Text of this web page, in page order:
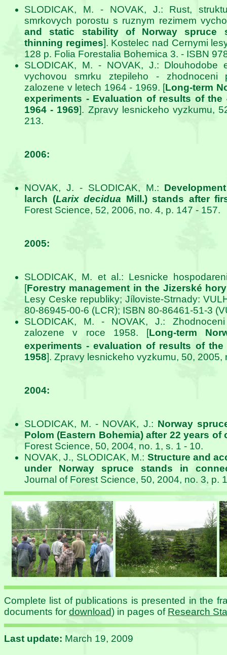
SLODICAK, M. - NOVAK, J.: Rust,
smrkovych porostu s ruznym rezimem
and static stability of Norway spruce
thinning regimes]. Kostelec nad Cernymi
128 p. Folia Forestalia Bohemica 3. - ISBN
SLODICAK, M. - NOVAK, J.: Dlouhodobe
vychovou smrku ztepileho -
zalozene v letech 1964 - 1969. [Long-term
experiments - Evaluation of results of
1964 - 1969]. Zpravy lesnickeho vyzkumu,
213.
2006:
NOVAK, J. - SLODICAK, M.:
larch (Larix decidua Mill.) stands after
Forest Science, 52, 2006, no. 4, p. 147 - 157.
2005:
SLODICAK, M. et al.: Lesnicke
[Forestry management in the Jizerské
Lesy Ceske republiky; Jíloviste-Strnady:
80-86945-00-6 (LCR); ISBN 80-86461-51-3
SLODICAK, M. - NOVAK, J.:
zalozene v roce 1958. [Long-term
experiments - evaluation of results of the
1958]. Zpravy lesnickeho vyzkumu, 50, 2005,
2004:
SLODICAK, M. - NOVAK, J.: Norway
Polom (Eastern Bohemia) after 22 years of
Forest Science, 50, 2004, no. 1, s. 1 - 10.
NOVAK, J., SLODICAK, M.: Structure and
under Norway spruce stands in
Journal of Forest Science, 50, 2004, no. 3, p.
Complete list of publications is presented in the
documents for download) in pages of Research
Last update: March 19, 2009